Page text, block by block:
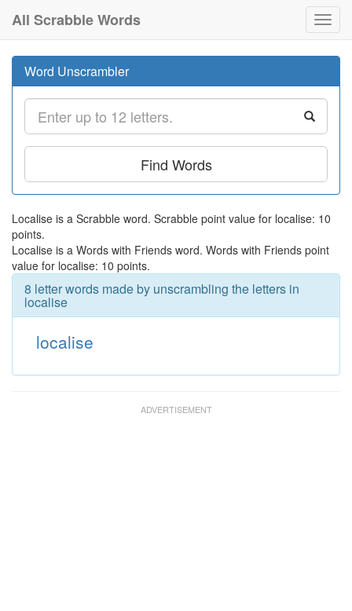
All Scrabble Words
Word Unscrambler
Find Words
Localise is a Scrabble word. Scrabble point value for localise: 10
points.
Localise is a Words with Friends word. Words with Friends point
value for localise: 10 points.
8 letter words made by unscrambling the letters in
localise
localise